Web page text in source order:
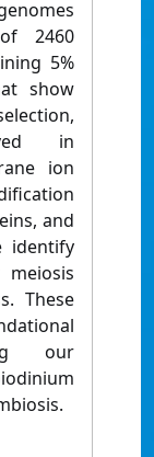
2460
5%
show
in
ion
and
identify
These
our